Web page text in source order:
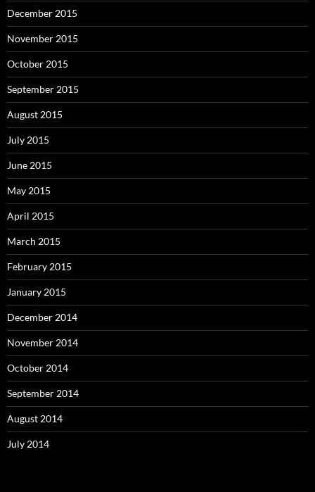
December 2015
November 2015
October 2015
September 2015
August 2015
July 2015
June 2015
May 2015
April 2015
March 2015
February 2015
January 2015
December 2014
November 2014
October 2014
September 2014
August 2014
July 2014